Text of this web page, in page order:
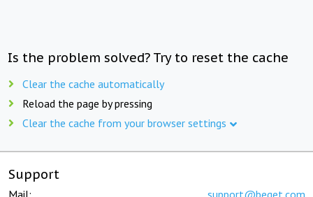
Is the problem solved? Try to reset the cache
Clear the cache automatically
Reload the page by pressing
Clear the cache from your browser settings
Support
Mail: support@beget.com